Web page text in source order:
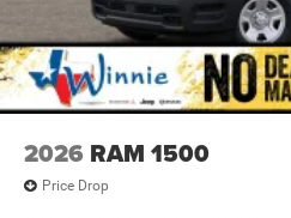
2026 RAM 1500
Price Drop